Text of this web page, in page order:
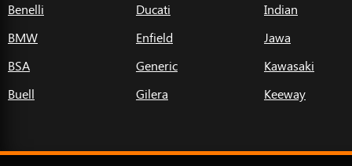
Benelli
BMW
BSA
Buell
Ducati
Enfield
Generic
Gilera
Indian
Jawa
Kawasaki
Keeway